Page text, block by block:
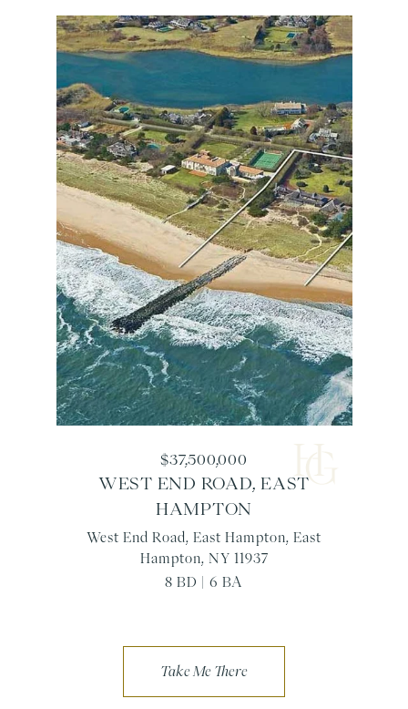
WEST END ROAD, EAST
HAMPTON
West End Road, East Hampton, East
Hampton, NY 11937
8 BD | 6 BA
$37,500,000